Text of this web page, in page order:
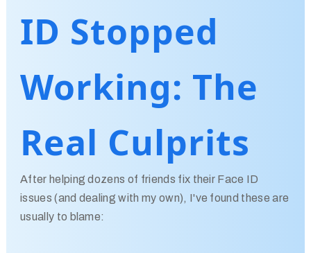
ID Stopped
Working: The
Real Culprits
After helping dozens of friends fix their Face ID
issues (and dealing with my own), I've found these are
usually to blame: